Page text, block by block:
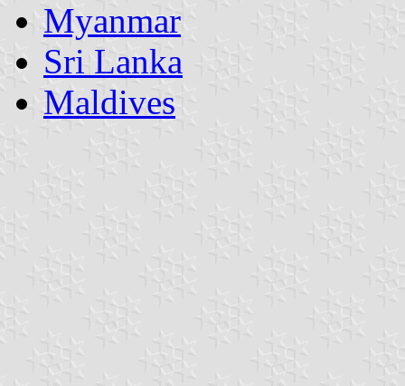
Myanmar
Sri Lanka
Maldives